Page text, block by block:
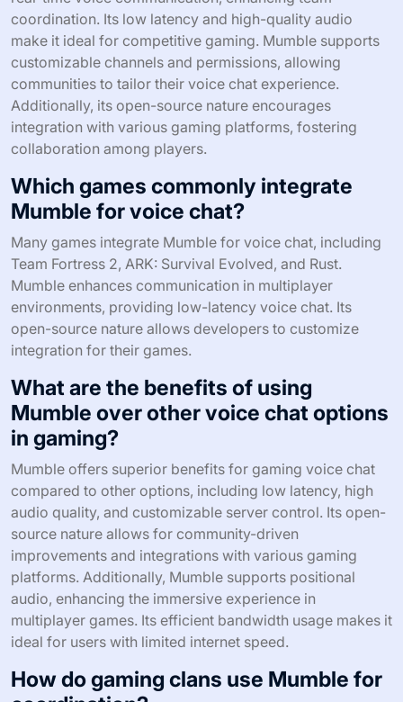
coordination. Its low latency and high-quality audio
make it ideal for competitive gaming. Mumble supports
customizable channels and permissions, allowing
communities to tailor their voice chat experience.
Additionally, its open-source nature encourages
integration with various gaming platforms, fostering
collaboration among players.
Which games commonly integrate
Mumble for voice chat?
Many games integrate Mumble for voice chat, including
Team Fortress 2, ARK: Survival Evolved, and Rust.
Mumble enhances communication in multiplayer
environments, providing low-latency voice chat. Its
open-source nature allows developers to customize
integration for their games.
What are the benefits of using
Mumble over other voice chat options
in gaming?
Mumble offers superior benefits for gaming voice chat
compared to other options, including low latency, high
audio quality, and customizable server control. Its open-
source nature allows for community-driven
improvements and integrations with various gaming
platforms. Additionally, Mumble supports positional
audio, enhancing the immersive experience in
multiplayer games. Its efficient bandwidth usage makes it
ideal for users with limited internet speed.
How do gaming clans use Mumble for